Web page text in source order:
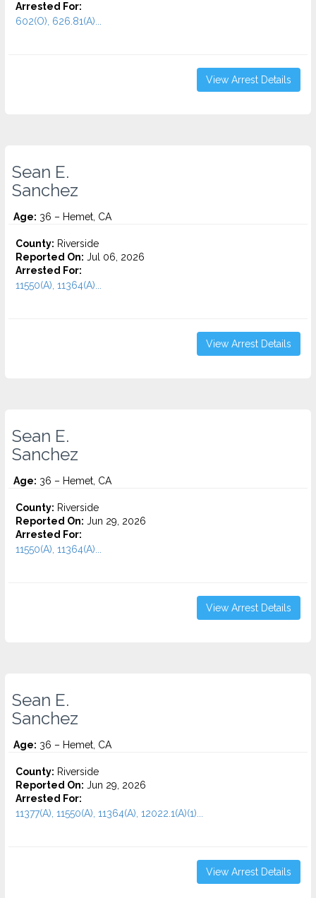
Arrested For:
602(O), 626.81(A)...
View Arrest Details
Sean E.
Sanchez
Age: 36 – Hemet, CA
County: Riverside
Reported On: Jul 06, 2026
Arrested For:
11550(A), 11364(A)...
View Arrest Details
Sean E.
Sanchez
Age: 36 – Hemet, CA
County: Riverside
Reported On: Jun 29, 2026
Arrested For:
11550(A), 11364(A)...
View Arrest Details
Sean E.
Sanchez
Age: 36 – Hemet, CA
County: Riverside
Reported On: Jun 29, 2026
Arrested For:
11377(A), 11550(A), 11364(A), 12022.1(A)(1)...
View Arrest Details